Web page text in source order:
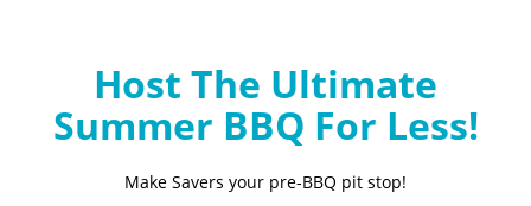
Host The Ultimate
Summer BBQ For Less!
Make Savers your pre-BBQ pit stop!